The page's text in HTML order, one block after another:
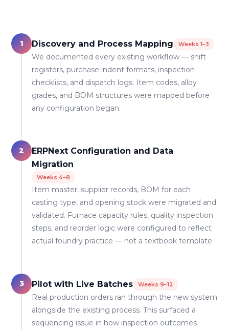
1 Discovery and Process Mapping Weeks 1–3
We documented every existing workflow — shift
registers, purchase indent formats, inspection
checklists, and dispatch logs. Item codes, alloy
grades, and BOM structures were mapped before
any configuration began.
2
ERPNext Configuration and Data
Migration
Weeks 4–8
Item master, supplier records, BOM for each
casting type, and opening stock were migrated and
validated. Furnace capacity rules, quality inspection
steps, and reorder logic were configured to reflect
actual foundry practice — not a textbook template.
3 Pilot with Live Batches Weeks 9–12
Real production orders ran through the new system
alongside the existing process. This surfaced a
sequencing issue in how inspection outcomes